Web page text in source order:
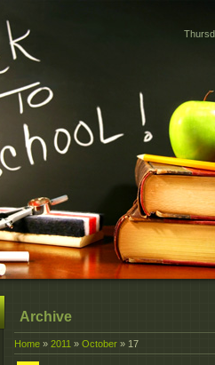
Archive
Home » 2011 » October » 17